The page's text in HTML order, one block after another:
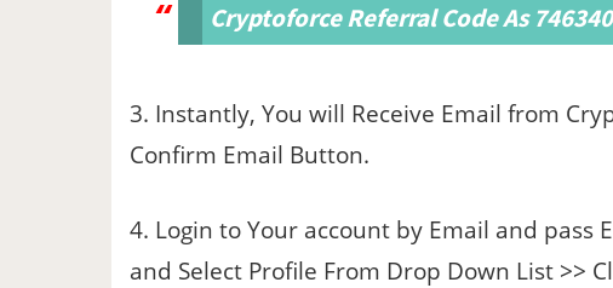
Cryptoforce Referral Code As
3. Instantly, You will Receive Email from
Confirm Email Button.
4. Login to Your account by Email and pass
and Select Profile From Drop Down List >>